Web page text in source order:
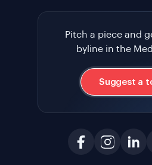
Pitch a piece and
byline in the
Suggest a